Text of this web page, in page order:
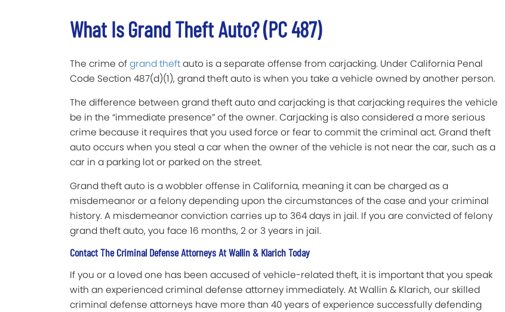
What Is Grand Theft Auto? (PC 487)
The crime ofgrand theftauto is a separate offense from carjacking. Under California Penal
Code Section 487(d)(1), grand theft auto is when you take a vehicle owned by another person.
The difference between grand theft auto and carjacking is that carjacking requires the vehicle
be in the “immediate presence” of the owner. Carjacking is also considered a more serious
crime because it requires that you used force or fear to commit the criminal act. Grand theft
auto occurs when you steal a car when the owner of the vehicle is not near the car, such as a
car in a parking lot or parked on the street.
Grand theft auto is a wobbler offense in California, meaning it can be charged as a
misdemeanor or a felony depending upon the circumstances of the case and your criminal
history. A misdemeanor conviction carries up to 364 days in jail. If you are convicted of felony
grand theft auto, you face 16 months, 2 or 3 years in jail.
Contact The Criminal Defense Attorneys At Wallin & Klarich Today
If you or a loved one has been accused of vehicle-related theft, it is important that you speak
with an experienced criminal defense attorney immediately. At Wallin & Klarich, our skilled
criminal defense attorneys have more than 40 years of experience successfully defending